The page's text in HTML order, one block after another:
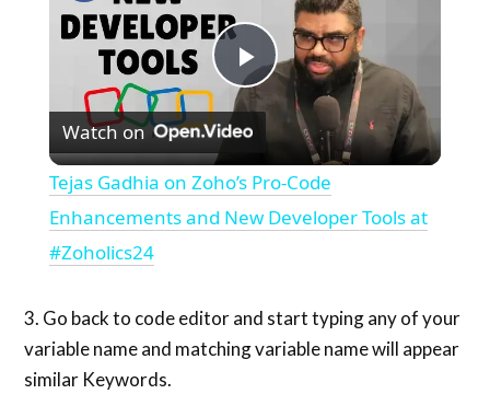
Play
Video
Watch on
Tejas Gadhia on Zoho’s Pro-Code
Enhancements and New Developer Tools at
#Zoholics24
3. Go back to code editor and start typing any of your
variable name and matching variable name will appear
similar Keywords.